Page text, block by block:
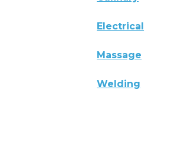
Electrical
Massage
Welding